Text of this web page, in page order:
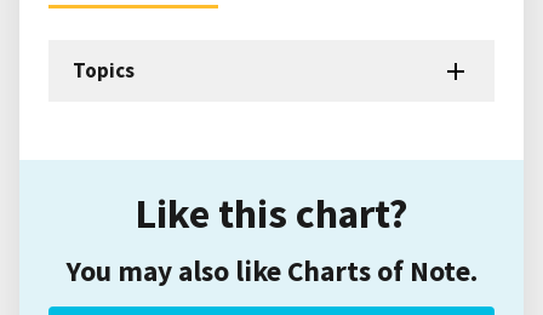
Topics
Like this chart?
You may also like Charts of Note.